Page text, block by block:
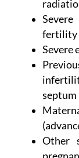
fertility
Severe
septum
Other